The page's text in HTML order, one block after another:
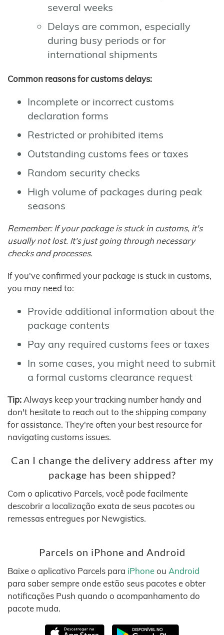
several weeks
Delays are common, especially
during busy periods or for
international shipments
Common reasons for customs delays:
Incomplete or incorrect customs
declaration forms
Restricted or prohibited items
Outstanding customs fees or taxes
Random security checks
High volume of packages during peak
seasons
Remember: If your package is stuck in customs, it's
usually not lost. It's just going through necessary
checks and processes.
If you've confirmed your package is stuck in customs,
you may need to:
Provide additional information about the
package contents
Pay any required customs fees or taxes
In some cases, you might need to submit
a formal customs clearance request
Tip: Always keep your tracking number handy and
don't hesitate to reach out to the shipping company
for assistance. They're often your best resource for
navigating customs issues.
Can I change the delivery address after my
package has been shipped?
Com o aplicativo Parcels, você pode facilmente
descobrir a localização exata de seus pacotes ou
remessas entregues por Newgistics.
Parcels on iPhone and Android
Baixe o aplicativo Parcels para iPhoneou Android
para saber sempre onde estão seus pacotes e obter
notificações Push quando o acompanhamento do
pacote muda.